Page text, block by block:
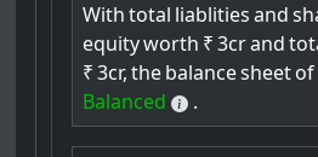
With total liablities and
equityworth ₹ 3crand
₹ 3cr, thebalancesheetof
Balanced
.